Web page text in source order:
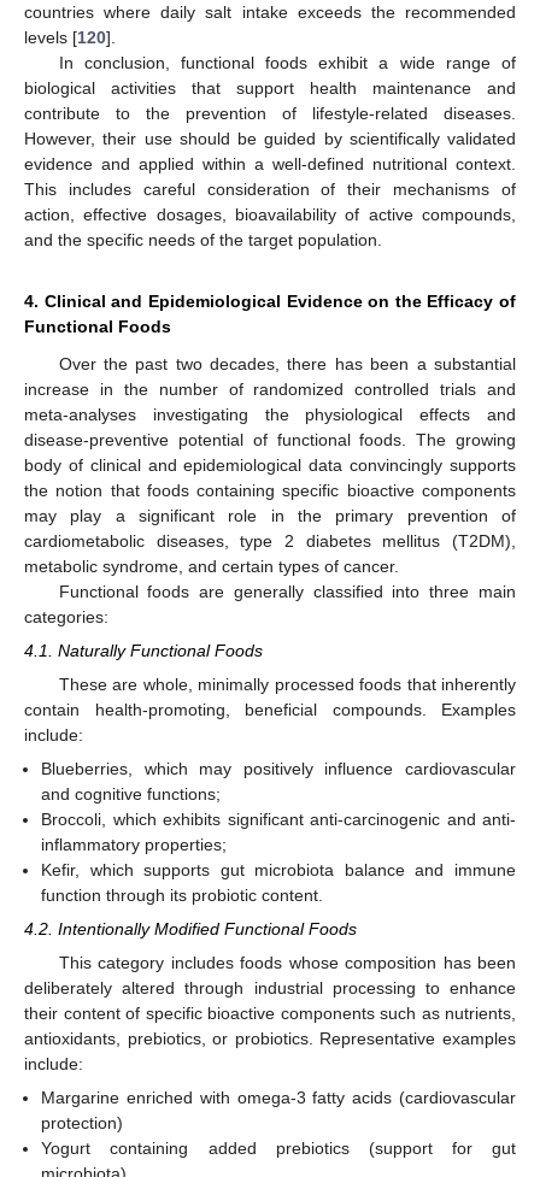
countries where daily salt intake exceeds the recommended
levels [120].
In conclusion, functional foods exhibit a wide range of
biological activities that support health maintenance and
contribute to the prevention of lifestyle-related diseases.
However, their use should be guided by scientifically validated
evidence and applied within a well-defined nutritional context.
This includes careful consideration of their mechanisms of
action, effective dosages, bioavailability of active compounds,
and the specific needs of the target population.
4. Clinical and Epidemiological Evidence on the Efficacy of
Functional Foods
Over the past two decades, there has been a substantial
increase in the number of randomized controlled trials and
meta-analyses investigating the physiological effects and
disease-preventive potential of functional foods. The growing
body of clinical and epidemiological data convincingly supports
the notion that foods containing specific bioactive components
may play a significant role in the primary prevention of
cardiometabolic diseases, type 2 diabetes mellitus (T2DM),
metabolic syndrome, and certain types of cancer.
Functional foods are generally classified into three main
categories:
4.1. Naturally Functional Foods
These are whole, minimally processed foods that inherently
contain health-promoting, beneficial compounds. Examples
include:
Blueberries, which may positively influence cardiovascular
and cognitive functions;
Broccoli, which exhibits significant anti-carcinogenic and anti-
inflammatory properties;
Kefir, which supports gut microbiota balance and immune
function through its probiotic content.
4.2. Intentionally Modified Functional Foods
This category includes foods whose composition has been
deliberately altered through industrial processing to enhance
their content of specific bioactive components such as nutrients,
antioxidants, prebiotics, or probiotics. Representative examples
include:
Margarine enriched with omega-3 fatty acids (cardiovascular
protection)
Yogurt containing added prebiotics (support for gut